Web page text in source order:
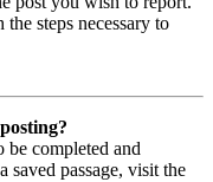
steps necessary to
be completed and
saved passage, visit the